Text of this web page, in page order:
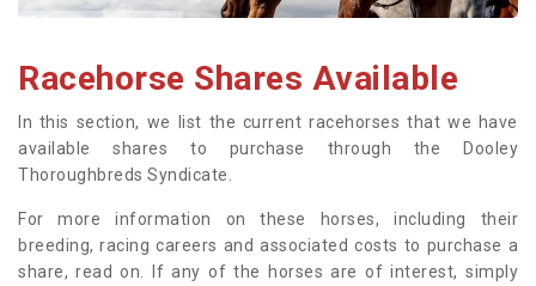
Racehorse Shares Available
In this section, we list the current racehorses that we have
available shares to purchase through the Dooley
Thoroughbreds Syndicate.
For more information on these horses, including their
breeding, racing careers and associated costs to purchase a
share, read on. If any of the horses are of interest, simply